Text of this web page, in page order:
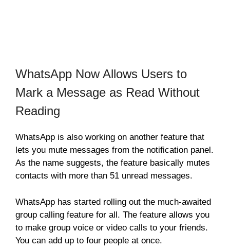
WhatsApp Now Allows Users to
Mark a Message as Read Without
Reading
WhatsApp is also working on another feature that
lets you mute messages from the notification panel.
As the name suggests, the feature basically mutes
contacts with more than 51 unread messages.
WhatsApp has started rolling out the much-awaited
group calling feature for all. The feature allows you
to make group voice or video calls to your friends.
You can add up to four people at once.